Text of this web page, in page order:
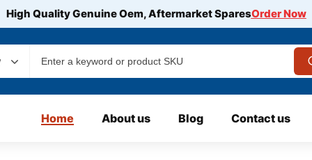
High Quality Genuine Oem, Aftermarket SparesOrder Now
Home About us Blog Contact us